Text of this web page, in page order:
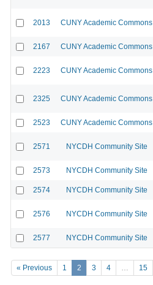
2013 CUNY Academic Commons
2167 CUNY Academic Commons
2223 CUNY Academic Commons
2325 CUNY Academic Commons
2523 CUNY Academic Commons
2571 NYCDH Community Site
2573 NYCDH Community Site
2574 NYCDH Community Site
2576 NYCDH Community Site
2577 NYCDH Community Site
« Previous 1 2 3 4 … 15